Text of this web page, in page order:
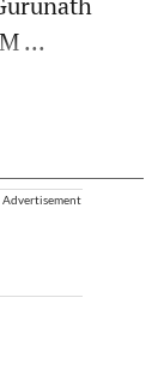
...
Advertisement